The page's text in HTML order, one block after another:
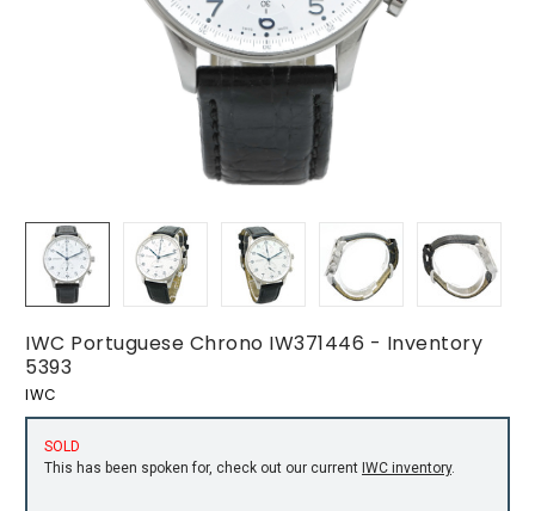
IWC Portuguese Chrono IW371446 - Inventory
5393
IWC
SOLD
This has been spoken for, check out our current IWC inventory.